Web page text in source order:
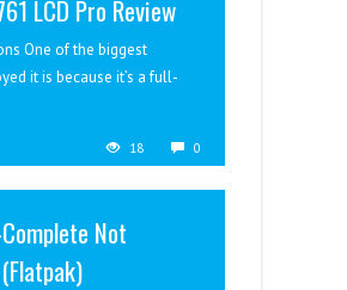
LCD Pro Review
One of the biggest
it is because it’s a full-
18 0
Not